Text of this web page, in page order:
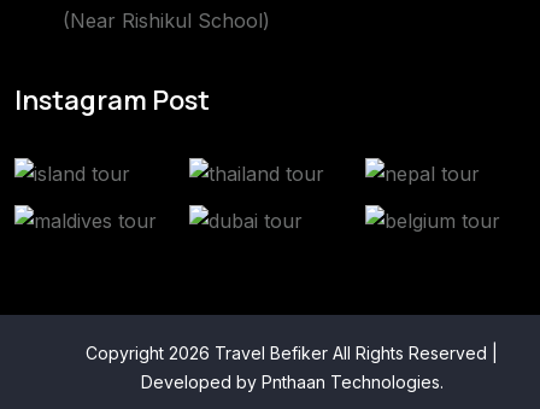
(Near Rishikul School)
Instagram Post
Copyright 2026 Travel Befiker All Rights Reserved |
Developed byPnthaan Technologies.